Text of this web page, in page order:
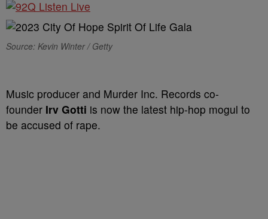
Source: Kevin Winter / Getty
Music producer and Murder Inc. Records co-
founder Irv Gotti is now the latest hip-hop mogul to
be accused of rape.